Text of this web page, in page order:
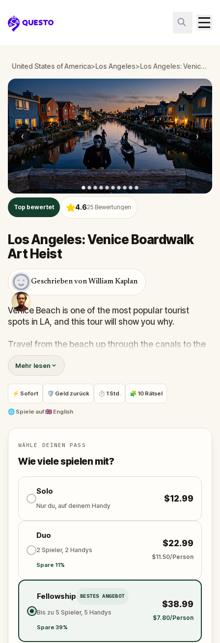
Questo
United States of America>Los Angeles> Los Angeles: Venice Boardwalk Art Heist
‹ ›
Top bewertet 4.625 Bewertungen
Los Angeles: Venice Boardwalk
Art Heist
Geschrieben von William Kaplan
Venice Beach is one of the most popular tourist
spots in LA, and this tour will show you why.
Travel from the beach up through the canals to the
commercial center of the city, all while learning
about the city's founding and its host of important
movements in American history.
See the birthplaces of skateboarding, fitness
culture, and artistic/literary counterculture. Learn
thrived after over a century.
Uncover the secrets of LA's own incarnation of
Venice... if you can.
Mehr lesen
⚡ Sofort 🛡 Geld zurück ⏱ 1 Std. 🧩 10 Rätsel
🌐 Spiele auf🇬🇧 English
WÄHLE DEINEN PASS
Wie viele spielen mit?
Solo
Nur du, auf deinem Handy
$12.99
Duo
2 Spieler, 2 Handys
Spare 11%
$22.99
$11.50/Person
Fellowship BESTES ANGEBOT
Bis zu 5 Spieler, 5 Handys
Spare 39%
$38.99
$7.80/Person